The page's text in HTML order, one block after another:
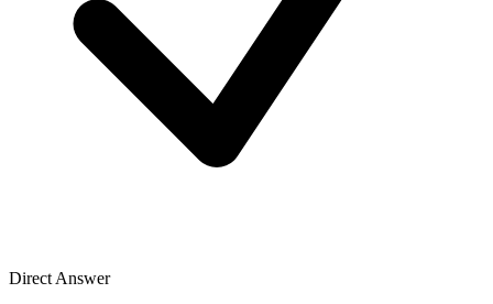
Direct Answer